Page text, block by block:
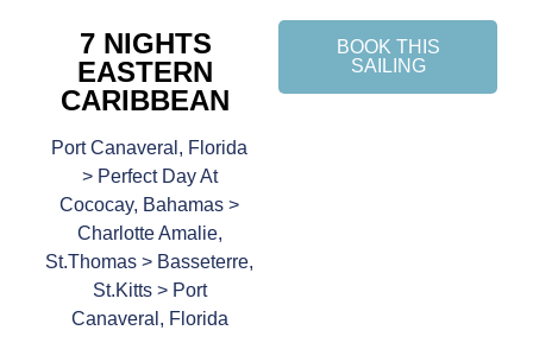
7 NIGHTS
EASTERN
CARIBBEAN
Port Canaveral, Florida
> Perfect Day At
Cococay, Bahamas >
Charlotte Amalie,
St.Thomas > Basseterre,
St.Kitts > Port
Canaveral, Florida
BOOK THIS
SAILING